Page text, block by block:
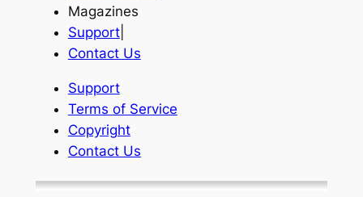
Magazines
Support|
Contact Us
Support
Terms of Service
Copyright
Contact Us